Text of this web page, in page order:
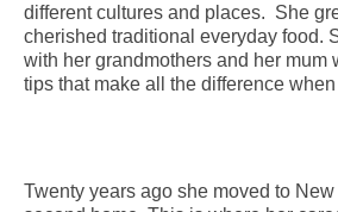
different cultures and places. She
cherished traditional everyday food.
with her grandmothers and her mum
tips that make all the difference
Twenty years ago she moved to